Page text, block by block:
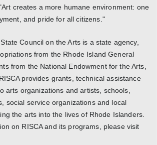
creates a more humane environment: one
and pride for all citizens."
Council on the Arts is a state agency,
from the Rhode Island General
from the National Endowment for the Arts,
provides grants, technical assistance
arts organizations and artists, schools,
social service organizations and local
the arts into the lives of Rhode Islanders.
on RISCA and its programs, please visit